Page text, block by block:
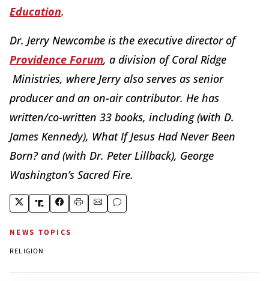
Education.
Dr. Jerry Newcombe is the executive director of
Providence Forum, a division of Coral Ridge
Ministries, where Jerry also serves as senior
producer and an on-air contributor. He has
written/co-written 33 books, including (with D.
James Kennedy), What If Jesus Had Never Been
Born? and (with Dr. Peter Lillback), George
Washington’s Sacred Fire.
NEWS TOPICS
RELIGION